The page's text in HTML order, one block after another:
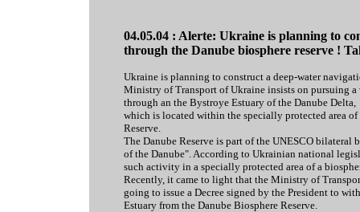
04.05.04 : Alerte: Ukraine is planning to
through the Danube biosphere reserve !
Ukraine is planning to construct a deep-water
Ministry of Transport of Ukraine insists on pursuing a
through an the Bystroye Estuary of the Danube Delta,
which is located within the specially protected area of
Reserve.
The Danube Reserve is part of the UNESCO bilateral
of the Danube". According to Ukrainian national
such activity in a specially protected area of a
Recently, it came to light that the Ministry of
going to issue a Decree signed by the President to
Estuary from the Danube Biosphere Reserve.